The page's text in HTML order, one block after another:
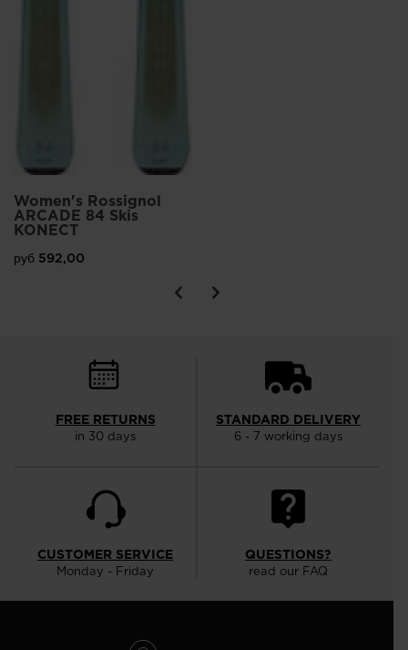
Women's Rossignol
ARCADE 84 Skis
KONECT
руб 592,00
FREE RETURNS
in 30 days
STANDARD DELIVERY
6 - 7 working days
CUSTOMER SERVICE
Monday - Friday
QUESTIONS?
read our FAQ